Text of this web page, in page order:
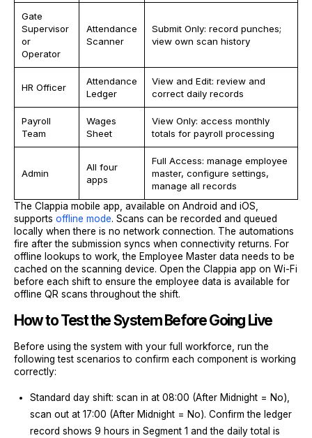
Gate
Supervisor
or
Operator
Attendance
Scanner
Submit Only: record punches;
view own scan history
HR Officer
Attendance
Ledger
View and Edit: review and
correct daily records
Payroll
Team
Wages
Sheet
View Only: access monthly
totals for payroll processing
Admin
All four
apps
Full Access: manage employee
master, configure settings,
manage all records
The Clappia mobile app, available on Android and iOS,
supports offline mode. Scans can be recorded and queued
locally when there is no network connection. The automations
fire after the submission syncs when connectivity returns. For
offline lookups to work, the Employee Master data needs to be
cached on the scanning device. Open the Clappia app on Wi-Fi
before each shift to ensure the employee data is available for
offline QR scans throughout the shift.
How to Test the System Before Going Live
Before using the system with your full workforce, run the
following test scenarios to confirm each component is working
correctly:
Standard day shift: scan in at 08:00 (After Midnight = No),
scan out at 17:00 (After Midnight = No). Confirm the ledger
record shows 9 hours in Segment 1 and the daily total is